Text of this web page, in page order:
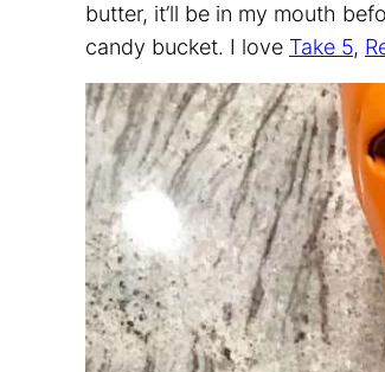
butter, it’ll be in my mouth
candy bucket. I love Take 5,